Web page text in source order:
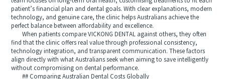
patient’s financial plan and dental goals. With clear explanations, modern
technology, and genuine care, the clinic helps Australians achieve the
perfect balance between affordability and excellence.
When patients compare VICKONG DENTAL against others, they often
find that the clinic offers real value through professional consistency,
technology integration, and transparent communication. These factors
align directly with what Australians seek when aiming to save intelligently
without compromising on dental performance.
## Comparing Australian Dental Costs Globally